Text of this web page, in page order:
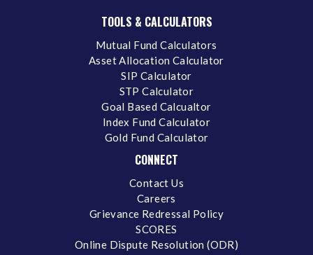
TOOLS & CALCULATORS
Mutual Fund Calculators
Asset Allocation Calculator
SIP Calculator
STP Calculator
Goal Based Calcualtor
Index Fund Calculator
Gold Fund Calculator
CONNECT
Contact Us
Careers
Grievance Redressal Policy
SCORES
Online Dispute Resolution (ODR)